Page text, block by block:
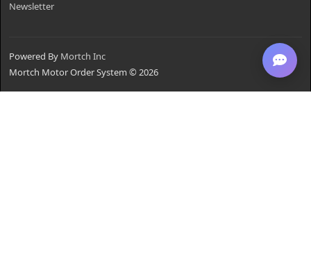
Newsletter
Powered By Mortch Inc
Mortch Motor Order System © 2026